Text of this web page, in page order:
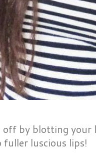
off by blotting your
fuller luscious lips!